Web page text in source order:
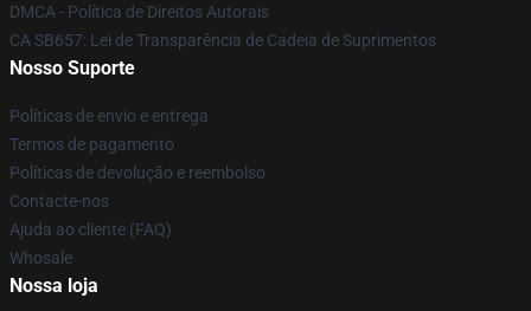
DMCA - Política de Direitos Autorais
CA SB657: Lei de Transparência de Cadeia de Suprimentos
Nosso Suporte
Políticas de envio e entrega
Termos de pagamento
Políticas de devolução e reembolso
Contacte-nos
Ajuda ao cliente (FAQ)
Whosale
Nossa loja